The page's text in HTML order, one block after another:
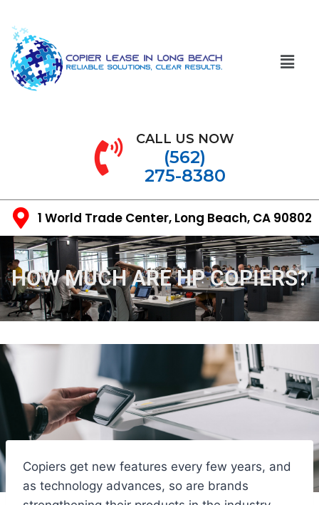
CALL US NOW
(562)
275-8380
1 World Trade Center, Long Beach, CA 90802
HOW MUCH ARE HP COPIERS?
Copiers get new features every few years, and
as technology advances, so are brands